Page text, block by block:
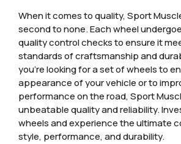
When it comes to quality, Sport
second to none. Each wheel
quality control checks to ensure it
standards of craftsmanship and
you’re looking for a set of wheels to
appearance of your vehicle or to
performance on the road, Sport
unbeatable quality and reliability.
wheels and experience the ultimate
style, performance, and durability.